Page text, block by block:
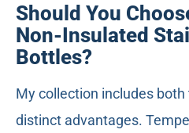
Should You
Non-Insulated
Bottles?
My collection includes
distinct advantages.